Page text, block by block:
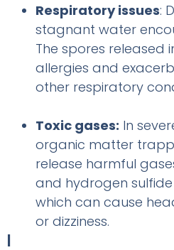
Respiratory issues:
stagnant water
The spores released
allergies and
other respiratory
Toxic gases: In
organic matter
release harmful
and hydrogen
which can cause
or dizziness.
|